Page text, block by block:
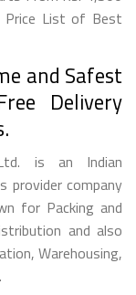
Price List of Best
and Safest
Delivery
is an Indian
provider company
for Packing and
and also
Warehousing,